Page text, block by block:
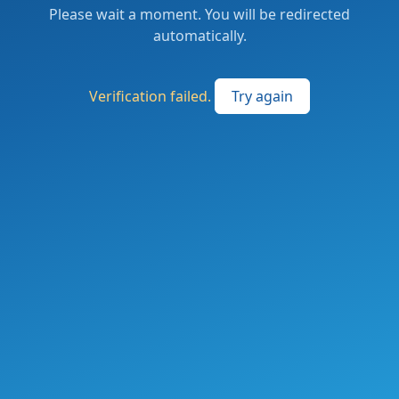
Please wait a moment. You will be redirected
automatically.
Verification failed. Try again